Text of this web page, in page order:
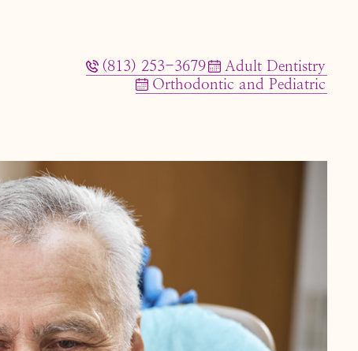
(813) 253-3679
Adult Dentistry
Orthodontic and Pediatric